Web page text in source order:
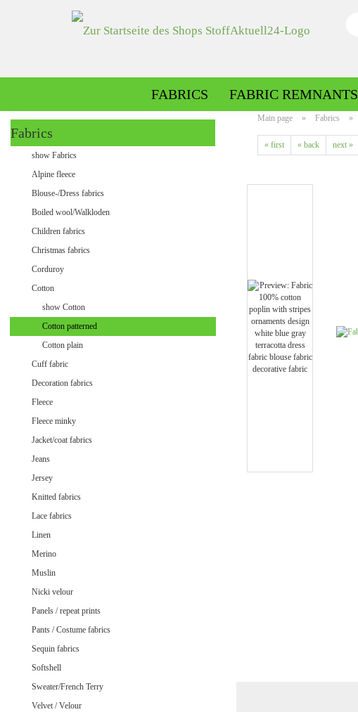
FABRICS FABRIC REMNANTS
Main page » Fabrics »
« first « back next »
Fabrics
show Fabrics
Alpine fleece
Blouse-/Dress fabrics
Boiled wool/Walkloden
Children fabrics
Christmas fabrics
Corduroy
Cotton
show Cotton
Cotton patterned
Cotton plain
Cuff fabric
Decoration fabrics
Fleece
Fleece minky
Jacket/coat fabrics
Jeans
Jersey
Knitted fabrics
Lace fabrics
Linen
Merino
Muslin
Nicki velour
Panels / repeat prints
Pants / Costume fabrics
Sequin fabrics
Softshell
Sweater/French Terry
Velvet / Velour